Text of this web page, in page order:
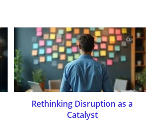
Rethinking Disruption as a
Catalyst